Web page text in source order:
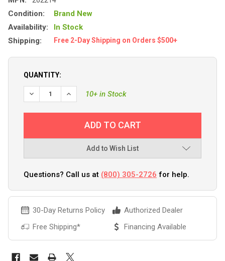
Condition:
Brand New
Availability:
In Stock
Shipping:
Free 2-Day Shipping on Orders $500+
QUANTITY:
DECREASE QUANTITY OF RIGID INDUSTRIES D-SS SPOT
INCREASE QUANTITY OF RIGID INDUSTRIES
10+ in Stock
Add to Wish List
Questions? Call us at (800) 305-2726 for help.
30-Day Returns Policy
Authorized Dealer
Free Shipping*
Financing Available